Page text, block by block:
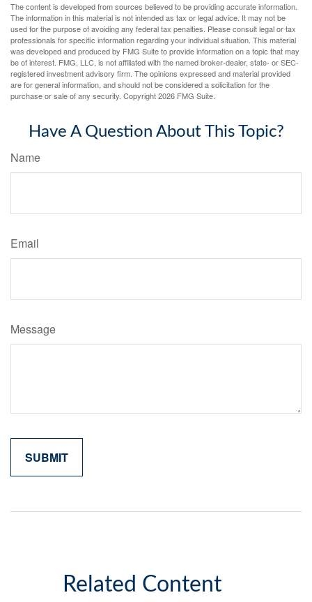
The content is developed from sources believed to be providing accurate information.
The information in this material is not intended as tax or legal advice. It may not be
used for the purpose of avoiding any federal tax penalties. Please consult legal or tax
professionals for specific information regarding your individual situation. This material
was developed and produced by FMG Suite to provide information on a topic that may
be of interest. FMG, LLC, is not affiliated with the named broker-dealer, state- or SEC-
registered investment advisory firm. The opinions expressed and material provided
are for general information, and should not be considered a solicitation for the
purchase or sale of any security. Copyright2026 FMG Suite.
Have A Question About This Topic?
Name
Email
Message
Related Content